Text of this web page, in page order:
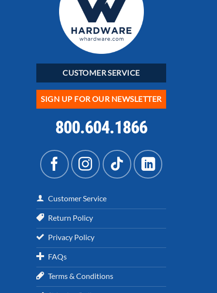
CUSTOMER SERVICE
SIGN UP FOR OUR NEWSLETTER
800.604.1866
Customer Service
Return Policy
Privacy Policy
FAQs
Terms & Conditions